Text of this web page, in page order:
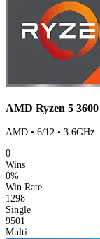
AMD Ryzen 5 3600
AMD • 6/12 • 3.6GHz
0
Wins
0%
Win Rate
1298
Single
9501
Multi